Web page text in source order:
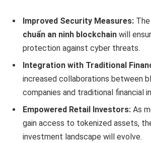
Improved Security Measures:
chuẩn an ninh blockchain will
protection against cyber threats.
Integration with Traditional
increased collaborations between
companies and traditional financial
Empowered Retail Investors: As
gain access to tokenized assets,
investment landscape will evolve.